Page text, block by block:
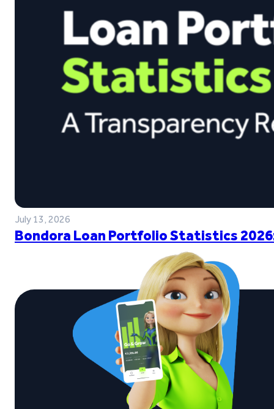
July 13, 2026
Bondora Loan Portfolio Statistics